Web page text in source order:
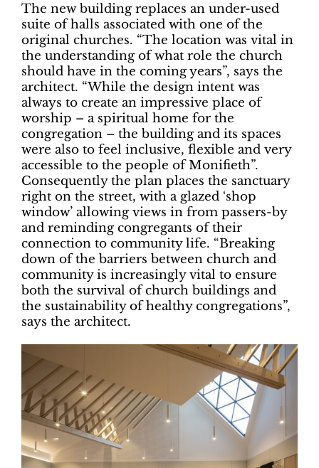
The new building replaces an under-used
suite of halls associated with one of the
original churches. “The location was vital in
the understanding of what role the church
should have in the coming years”, says the
architect. “While the design intent was
always to create an impressive place of
worship – a spiritual home for the
congregation – the building and its spaces
were also to feel inclusive, flexible and very
accessible to the people of Monifieth”.
Consequently the plan places the sanctuary
right on the street, with a glazed ‘shop
window’ allowing views in from passers-by
and reminding congregants of their
connection to community life. “Breaking
down of the barriers between church and
community is increasingly vital to ensure
both the survival of church buildings and
the sustainability of healthy congregations”,
says the architect.